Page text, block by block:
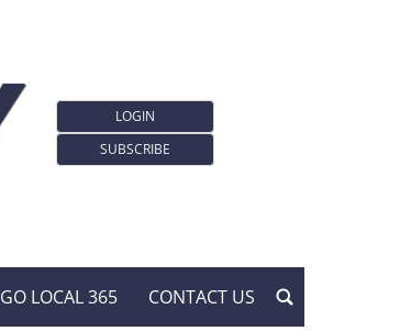
LOGIN
SUBSCRIBE
GO LOCAL 365 CONTACT US